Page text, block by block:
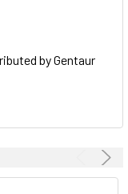
by Gentaur